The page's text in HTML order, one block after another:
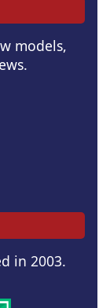
models,
in 2003.